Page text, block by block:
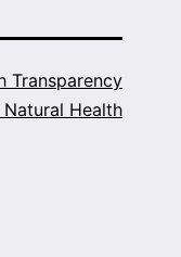
Transparency
Natural Health